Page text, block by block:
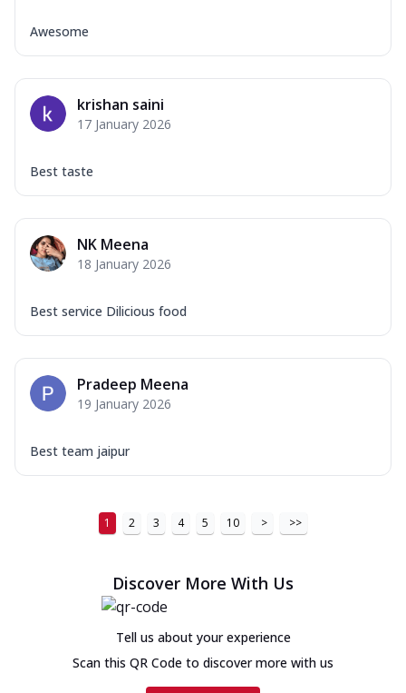
Awesome
krishan saini
17 January 2026
Best taste
NK Meena
18 January 2026
Best service Dilicious food
Pradeep Meena
19 January 2026
Best team jaipur
1 2 3 4 5 10 > >>
Discover More With Us
Tell us about your experience
Scan this QR Code to discover more with us